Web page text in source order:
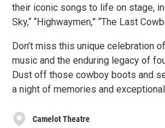
their iconic songs to life on stage,
Sky,“ “Highwaymen,” “The Last
Don’t miss this unique celebration
music and the enduring legacy of
Dust off those cowboy boots and
a night of memories and
Camelot Theatre